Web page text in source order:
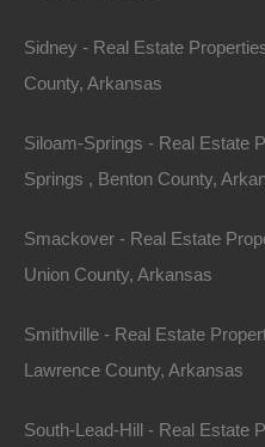
Arkansas may not be the
hidden gems are slowly
for its stunning outdoor
kayaking, hiking, and
is a significant draw for
Sidney - Real Estate
County, Arkansas
Siloam-Springs - Real Estate
Springs , Benton County,
Smackover - Real Estate
Union County, Arkansas
Smithville - Real Estate
Lawrence County, Arkansas
South-Lead-Hill - Real Estate